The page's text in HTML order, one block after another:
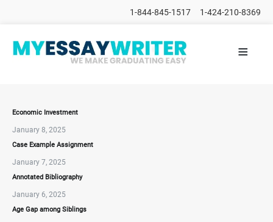
1-844-845-1517 1-424-210-8369
HOME
ORDER
FAQs
≡
Economic Investment
January 8, 2025
Case Example Assignment
January 7, 2025
Annotated Bibliography
January 6, 2025
Age Gap among Siblings